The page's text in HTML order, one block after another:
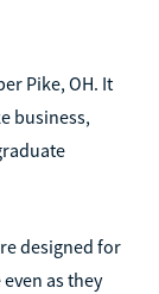
Pike, OH. It
business,
designed for
as they